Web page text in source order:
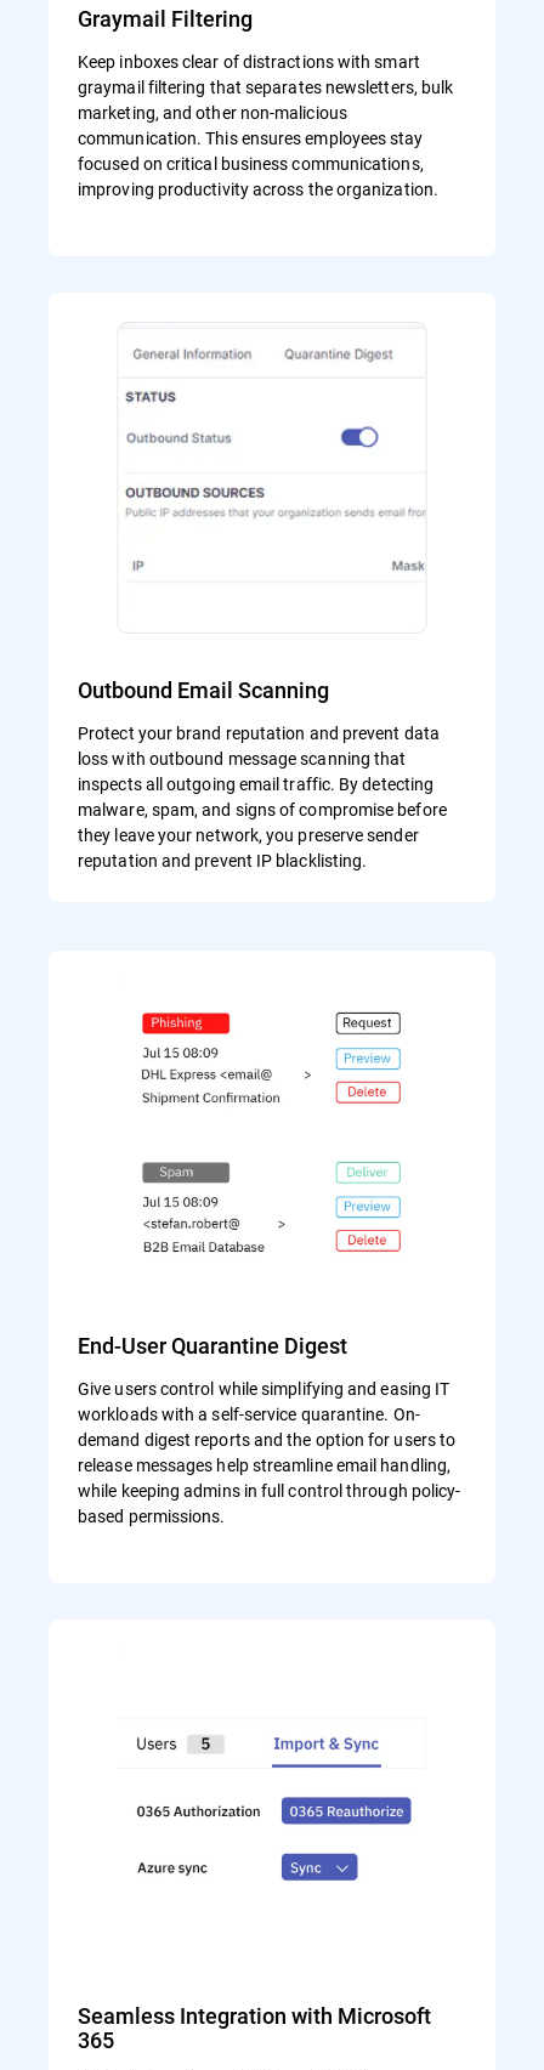
Graymail Filtering
Keep inboxes clear of distractions with smart
graymail filtering that separates newsletters, bulk
marketing, and other non-malicious
communication. This ensures employees stay
focused on critical business communications,
improving productivity across the organization.
Outbound Email Scanning
Protect your brand reputation and prevent data
loss with outbound message scanning that
inspects all outgoing email traffic. By detecting
malware, spam, and signs of compromise before
they leave your network, you preserve sender
reputation and prevent IP blacklisting.
End-User Quarantine Digest
Give users control while simplifying and easing IT
workloads with a self-service quarantine. On-
demand digest reports and the option for users to
release messages help streamline email handling,
while keeping admins in full control through policy-
based permissions.
Seamless Integration with Microsoft
365